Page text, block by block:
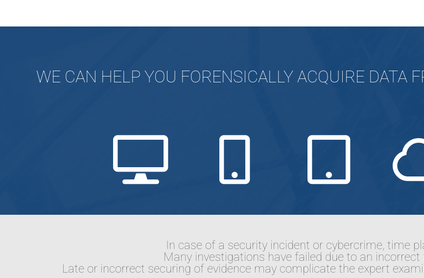
WE CAN HELP YOU FORENSICALLY ACQUIRE DATA
In case of a security incident or cybercrime, time
Many investigations have failed due to an incorrect
Late or incorrect securing of evidence may complicate the expert